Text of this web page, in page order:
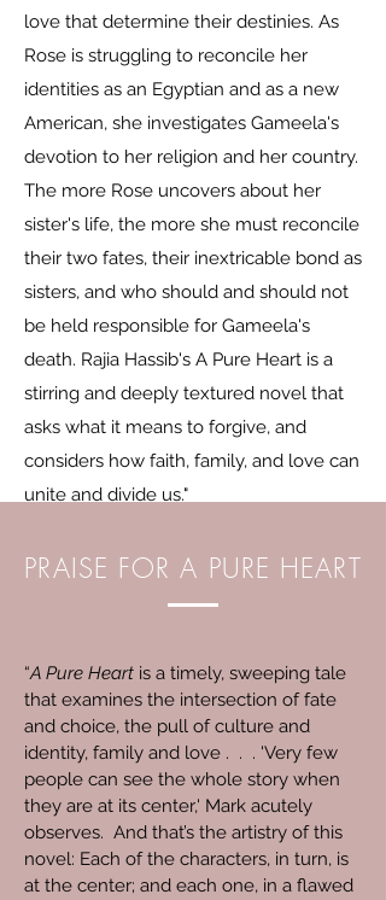
love that determine their destinies. As
Rose is struggling to reconcile her
identities as an Egyptian and as a new
American, she investigates Gameela's
devotion to her religion and her country.
The more Rose uncovers about her
sister's life, the more she must reconcile
their two fates, their inextricable bond as
sisters, and who should and should not
be held responsible for Gameela's
death. Rajia Hassib's A Pure Heart is a
stirring and deeply textured novel that
asks what it means to forgive, and
considers how faith, family, and love can
unite and divide us."
PRAISE FOR A PURE HEART
“A Pure Heart is a timely, sweeping tale
that examines the intersection of fate
and choice, the pull of culture and
identity, family and love . . . 'Very few
people can see the whole story when
they are at its center,' Mark acutely
observes. And that’s the artistry of this
novel: Each of the characters, in turn, is
at the center; and each one, in a flawed